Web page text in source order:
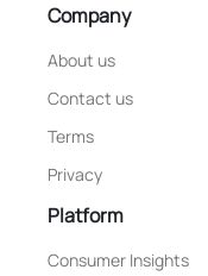
Company
About us
Contact us
Terms
Privacy
Platform
Consumer Insights